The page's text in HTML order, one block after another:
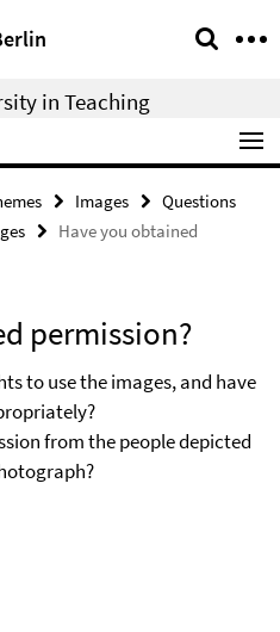
in Teaching
Images
Questions
Have you obtained
permission?
to use the images, and have
from the people depicted